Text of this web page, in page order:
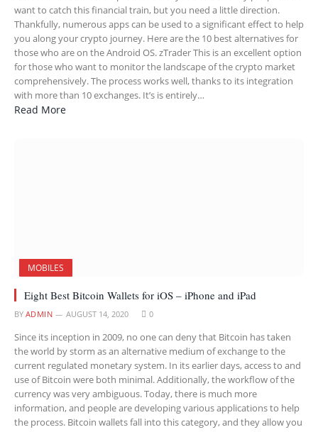
want to catch this financial train, but you need a little direction.
Thankfully, numerous apps can be used to a significant effect to help
you along your crypto journey. Here are the 10 best alternatives for
those who are on the Android OS. zTrader This is an excellent option
for those who want to monitor the landscape of the crypto market
comprehensively. The process works well, thanks to its integration
with more than 10 exchanges. It’s is entirely…
Read More
MOBILES
Eight Best Bitcoin Wallets for iOS – iPhone and iPad
BY ADMIN AUGUST 14, 2020 0
Since its inception in 2009, no one can deny that Bitcoin has taken
the world by storm as an alternative medium of exchange to the
current regulated monetary system. In its earlier days, access to and
use of Bitcoin were both minimal. Additionally, the workflow of the
currency was very ambiguous. Today, there is much more
information, and people are developing various applications to help
the process. Bitcoin wallets fall into this category, and they allow you